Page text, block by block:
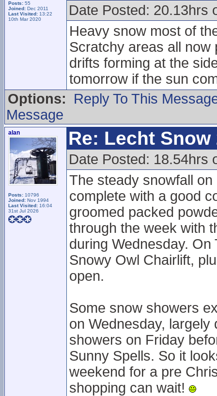
Posts: 55
Joined: Dec 2011
Last Visited: 13:22
10th Mar 2020
Date Posted: 20.13hrs
Heavy snow most of
Scratchy areas all
drifts forming at the
tomorrow if the sun
Options:
Reply To This
Message
alan
Posts: 10796
Joined: Nov 1994
Last Visited: 16:04
31st Jul 2026
Re: Lecht Snow
Date Posted: 18.54hrs
The steady snowfall
complete with a good
groomed packed
through the week with
during Wednesday.
Snowy Owl Chairlift,
open.
Some snow showers
on Wednesday,
showers on Friday
Sunny Spells. So it
weekend for a pre
shopping can wait!